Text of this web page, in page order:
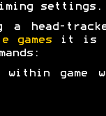
settings.
a head-
gamesit is
within game